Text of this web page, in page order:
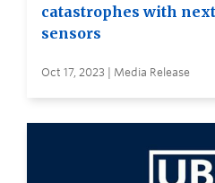
catastrophes with
sensors
Oct 17, 2023 | Media Release